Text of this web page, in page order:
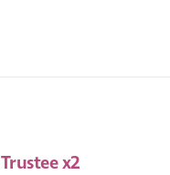
Trustee x2